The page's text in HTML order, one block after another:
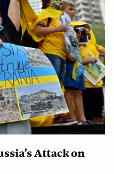
Attack on